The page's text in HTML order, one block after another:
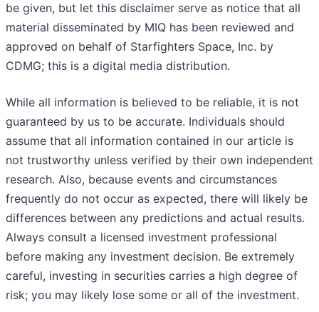
be given, but let this disclaimer serve as notice that all
material disseminated by MIQ has been reviewed and
approved on behalf of Starfighters Space, Inc. by
CDMG; this is a digital media distribution.
While all information is believed to be reliable, it is not
guaranteed by us to be accurate. Individuals should
assume that all information contained in our article is
not trustworthy unless verified by their own independent
research. Also, because events and circumstances
frequently do not occur as expected, there will likely be
differences between any predictions and actual results.
Always consult a licensed investment professional
before making any investment decision. Be extremely
careful, investing in securities carries a high degree of
risk; you may likely lose some or all of the investment.